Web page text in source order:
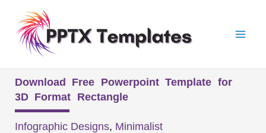
content
Download Free Powerpoint Template for
3D Format Rectangle
Infographic Designs, Minimalist